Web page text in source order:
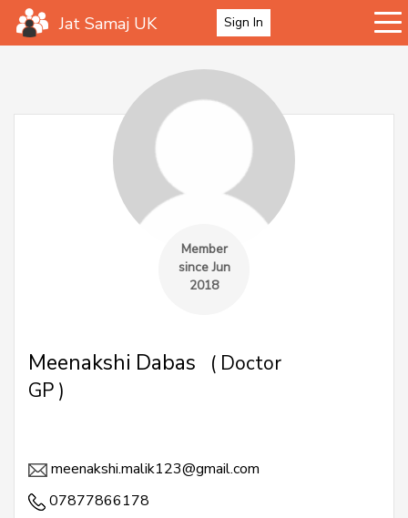
Jat Samaj UK Sign In
Member
since Jun
2018
Meenakshi Dabas
( Doctor
GP )
meenakshi.malik123@gmail.com
07877866178